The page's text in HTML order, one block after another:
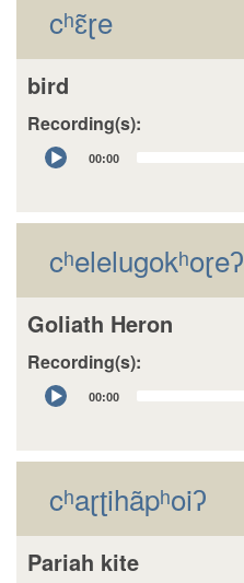
cʰɛ̃ɽe
bird
Recording(s):
Audio
Player
00:00
cʰelelugokʰoɽeʔ
Goliath Heron
Recording(s):
Audio
Player
00:00
cʰaɽʈihãpʰoiʔ
Pariah kite